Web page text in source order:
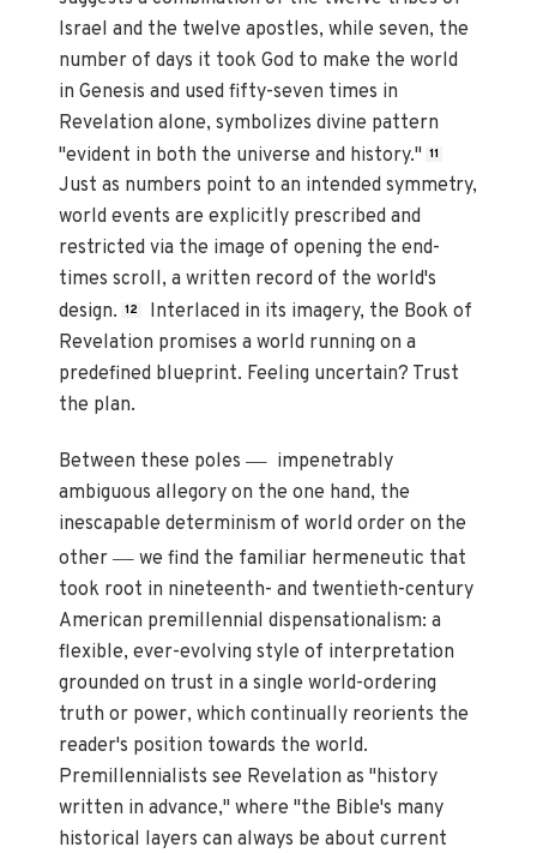
Israel and the twelve apostles, while seven, the
number of days it took God to make the world
in Genesis and used fifty-seven times in
Revelation alone, symbolizes divine pattern
"evident in both the universe and history." 11
Just as numbers point to an intended symmetry,
world events are explicitly prescribed and
restricted via the image of opening the end-
times scroll, a written record of the world's
design. 12
Interlaced in its imagery, the Book of
Revelation promises a world running on a
predefined blueprint. Feeling uncertain? Trust
the plan.
Between these poles— impenetrably
ambiguous allegory on the one hand, the
inescapable determinism of world order on the
other— we find the familiar hermeneutic that
took root in nineteenth- and twentieth-century
American premillennial dispensationalism: a
flexible, ever-evolving style of interpretation
grounded on trust in a single world-ordering
truth or power, which continually reorients the
reader's position towards the world.
Premillennialists see Revelation as "history
written in advance," where "the Bible's many
historical layers can always be about current